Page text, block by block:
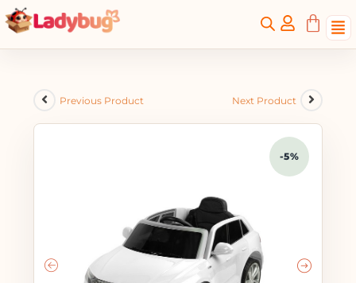
Previous Product Next Product
-5%